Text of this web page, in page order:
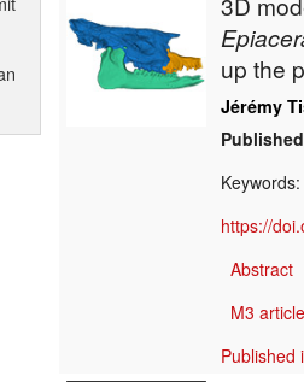
up the
Jérémy
Keywords:
https://
Abstract
M3
Published